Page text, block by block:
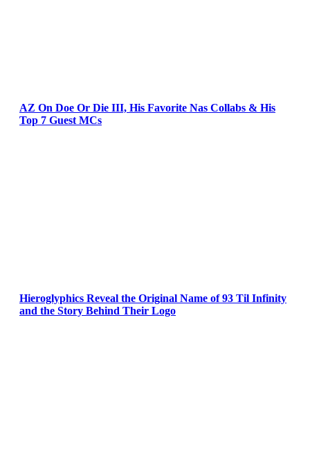
AZ On Doe Or Die III, His Favorite Nas Collabs & His
Top 7 Guest MCs
Hieroglyphics Reveal the Original Name of 93 Til Infinity
and the Story Behind Their Logo